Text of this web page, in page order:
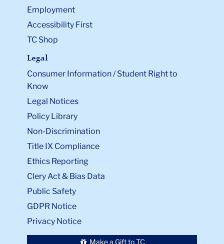
Employment
Accessibility First
TC Shop
Legal
Consumer Information / Student Right to
Know
Legal Notices
Policy Library
Non-Discrimination
Title IX Compliance
Ethics Reporting
Clery Act & Bias Data
Public Safety
GDPR Notice
Privacy Notice
Make a Gift to TC